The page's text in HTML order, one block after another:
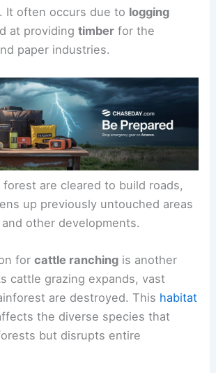
It often occurs due to logging
at providingtimber for the
paper industries.
forest are cleared to build roads,
up previously untouched areas
other developments.
forcattle ranching is another
cattle grazing expands, vast
are destroyed. This habitat
the diverse species that
but disrupts entire